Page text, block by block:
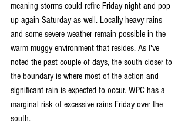
meaning storms could refire Friday night and pop
up again Saturday as well. Locally heavy rains
and some severe weather remain possible in the
warm muggy environment that resides. As I've
noted the past couple of days, the south closer to
the boundary is where most of the action and
significant rain is expected to occur. WPC has a
marginal risk of excessive rains Friday over the
south.